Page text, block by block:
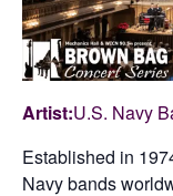
Artist:U.S. Navy
Established in
Navy bands